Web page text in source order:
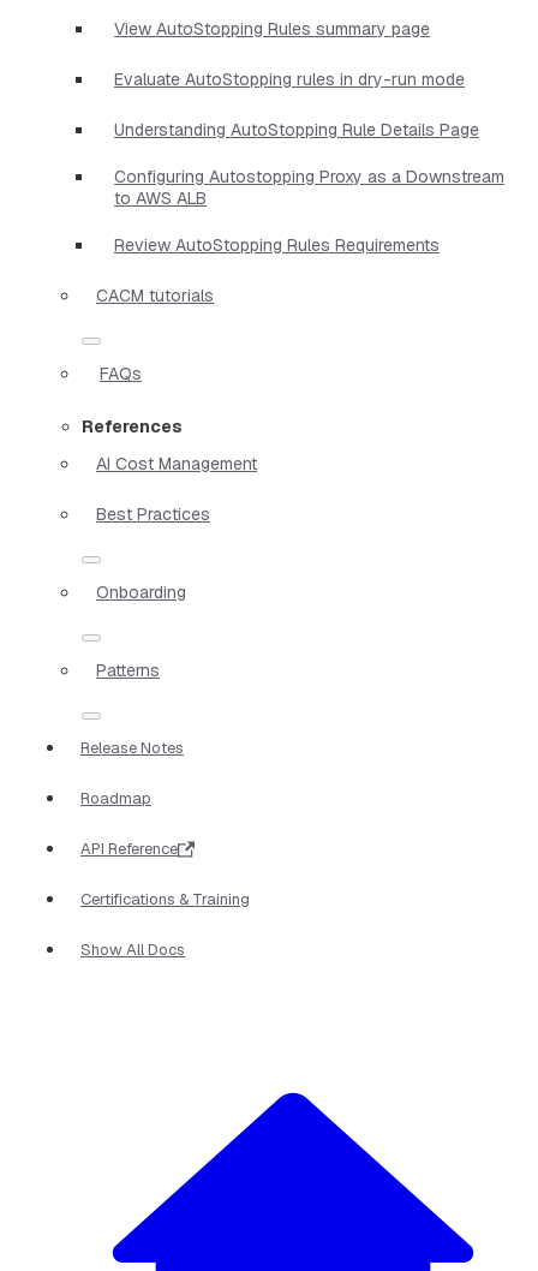
View AutoStopping Rules summary page
Evaluate AutoStopping rules in dry-run mode
Understanding AutoStopping Rule Details Page
Configuring Autostopping Proxy as a Downstream
to AWS ALB
Review AutoStopping Rules Requirements
CACM tutorials
FAQs
References
AI Cost Management
Best Practices
Onboarding
Patterns
Release Notes
Roadmap
API Reference
Certifications & Training
Show All Docs